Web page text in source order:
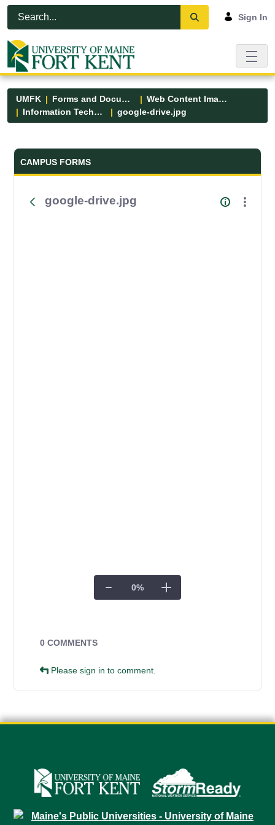
Skip to Main Content
Open Accessibility Menu
Sign In
UMFK Forms and Documents
Web Content Images
Information Technology
google-drive.jpg
Forms and Documents - UMFK
CAMPUS FORMS
google-drive.jpg
0%
Campus Forms
0 COMMENTS
Please sign in to comment.